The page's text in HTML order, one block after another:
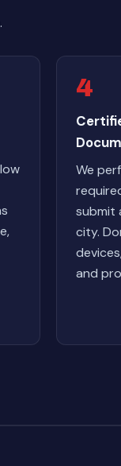
4
We
submit
city.
and